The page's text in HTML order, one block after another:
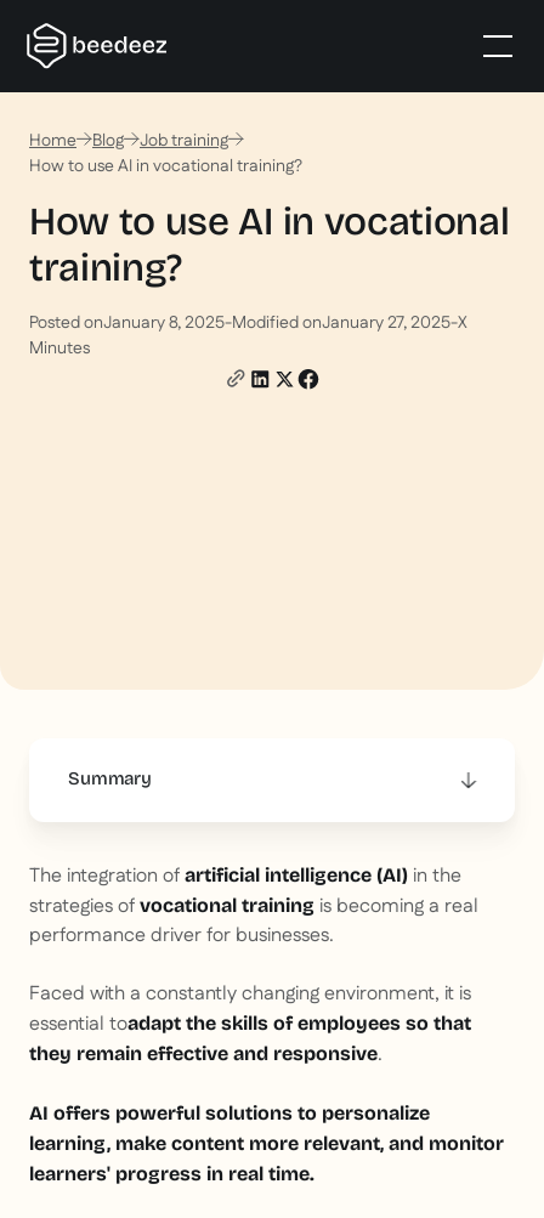
Home Blog
Job training
How to use AI in vocational training?
How to use AI in vocational
training?
Posted onJanuary 8, 2025-Modified onJanuary 27, 2025-X
Minutes
Summary
The integration of artificial intelligence (AI) in the
strategies of vocational training is becoming a real
performance driver for businesses.
Faced with a constantly changing environment, it is
essential toadapt the skills of employees so that
they remain effective and responsive.
AI offers powerful solutions to personalize
learning, make content more relevant, and monitor
learners' progress in real time.